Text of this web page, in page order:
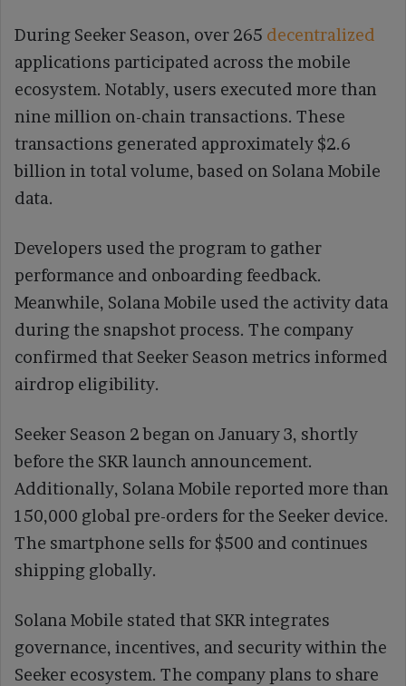
During Seeker Season, over 265 decentralized
applications participated across the mobile
ecosystem. Notably, users executed more than
nine million on-chain transactions. These
transactions generated approximately $2.6
billion in total volume, based on Solana Mobile
data.
Developers used the program to gather
performance and onboarding feedback.
Meanwhile, Solana Mobile used the activity data
during the snapshot process. The company
confirmed that Seeker Season metrics informed
airdrop eligibility.
Seeker Season 2 began on January 3, shortly
before the SKR launch announcement.
Additionally, Solana Mobile reported more than
150,000 global pre-orders for the Seeker device.
The smartphone sells for $500 and continues
shipping globally.
Solana Mobile stated that SKR integrates
governance, incentives, and security within the
Seeker ecosystem. The company plans to share